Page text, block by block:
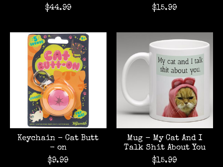
$44.99
$15.99
Keychain - Cat Butt
- on
$9.99
Mug - My Cat And I
Talk Shit About You
$15.99